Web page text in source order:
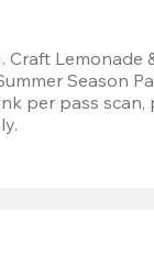
Craft Lemonade
Season
per pass scan,